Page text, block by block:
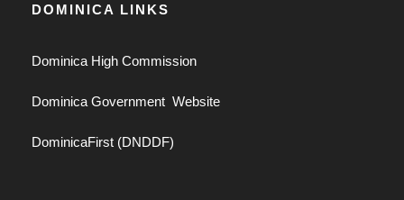
DOMINICA LINKS
Dominica High Commission
Dominica Government Website
DominicaFirst (DNDDF)